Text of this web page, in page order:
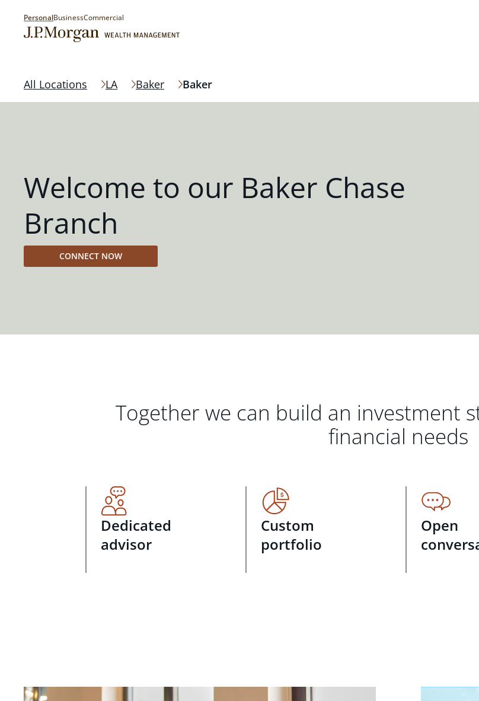
PersonalBusinessCommercial
All Locations LA Baker Baker
Welcome to our Baker Chase
Branch
CONNECT NOW
Together we can build an investment
financial needs
Dedicated
advisor
Custom
portfolio
Open